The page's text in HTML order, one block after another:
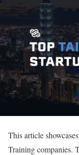
This article
Training companies.